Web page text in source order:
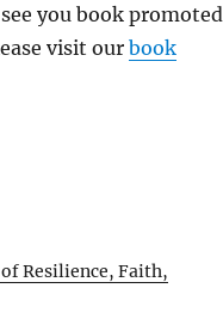
you book
visit ourbook
of Resilience, Faith,